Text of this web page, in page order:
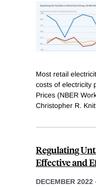
Most retail
costs of electricity
Prices (NBER
Christopher R.
Regulating
Effective and
DECEMBER 2022